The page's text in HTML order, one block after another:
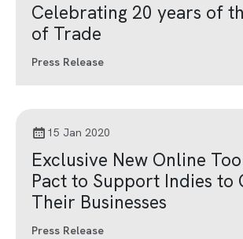
Celebrating 20 years of
of Trade
Press Release
15 Jan 2020
Exclusive New Online
Pact to Support Indies to
Their Businesses
Press Release